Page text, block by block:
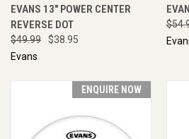
EVANS 13" POWER CENTER
REVERSE DOT
$49.99
$38.95
Evans
ENQUIRE NOW